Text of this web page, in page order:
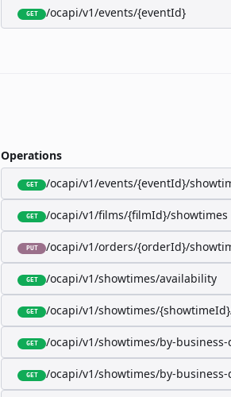
GET /ocapi/v1/events/{eventId}
Operations
GET /ocapi/v1/events/{eventId}/
GET /ocapi/v1/films/{filmId}/showtimes
PUT /ocapi/v1/orders/{orderId}/
GET /ocapi/v1/showtimes/availability
GET /ocapi/v1/showtimes/
GET /ocapi/v1/showtimes/by-
GET /ocapi/v1/showtimes/by-